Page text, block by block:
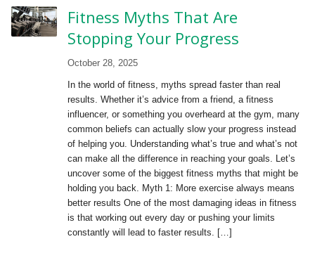
Fitness Myths That Are
Stopping Your Progress
October 28, 2025
In the world of fitness, myths spread faster than real
results. Whether it’s advice from a friend, a fitness
influencer, or something you overheard at the gym, many
common beliefs can actually slow your progress instead
of helping you. Understanding what’s true and what’s not
can make all the difference in reaching your goals. Let’s
uncover some of the biggest fitness myths that might be
holding you back. Myth 1: More exercise always means
better results One of the most damaging ideas in fitness
is that working out every day or pushing your limits
constantly will lead to faster results. […]